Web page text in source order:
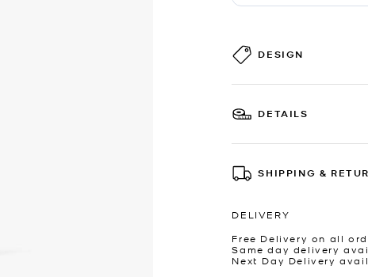
DESIGN
DETAILS
SHIPPING &
DELIVERY
Free Delivery on all
Same day delivery
Next Day Delivery